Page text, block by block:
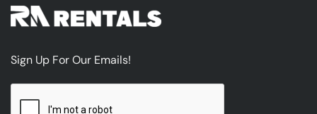
Sign Up For Our Emails!